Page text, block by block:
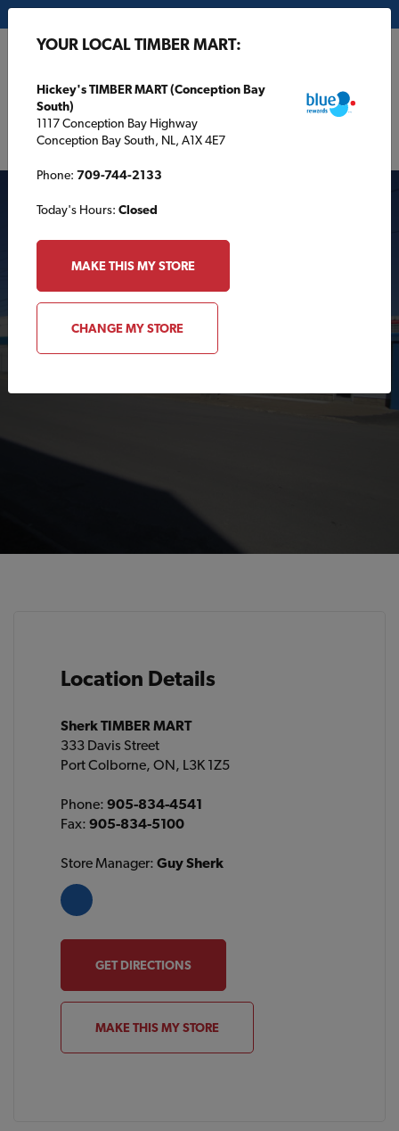
Your Local TIMBER
Location Details
Sherk TIMBER MART
333 Davis Street
Port Colborne, ON, L3K 1Z5
Phone:905-834-4541
Fax:905-834-5100
Store Manager:Guy Sherk
GET DIRECTIONS
MAKE THIS MY STORE
YOUR LOCAL TIMBER MART:
Hickey's TIMBER MART (Conception Bay
South)
1117 Conception Bay Highway
Conception Bay South, NL, A1X 4E7
Phone: 709-744-2133
Today's Hours: Closed
MAKE THIS MY STORE
CHANGE MY STORE